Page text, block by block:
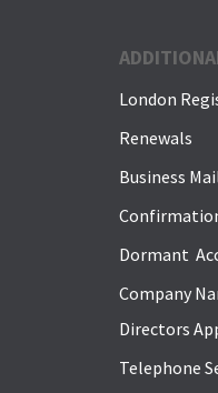
London
Renewals
Business
Dormant
Company
Directors
Telephone